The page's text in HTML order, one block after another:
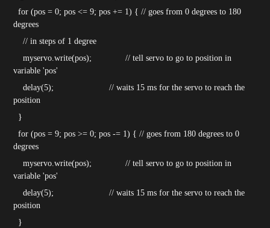
for (pos = 0; pos <= 9; pos += 1) { // goes from 0 degrees to 180
degrees
// in steps of 1 degree
myservo.write(pos); // tell servo to go to position in
variable 'pos'
delay(5); // waits 15 ms for the servo to reach the
position
}
for (pos = 9; pos >= 0; pos -= 1) { // goes from 180 degrees to 0
degrees
myservo.write(pos); // tell servo to go to position in
variable 'pos'
delay(5); // waits 15 ms for the servo to reach the
position
}